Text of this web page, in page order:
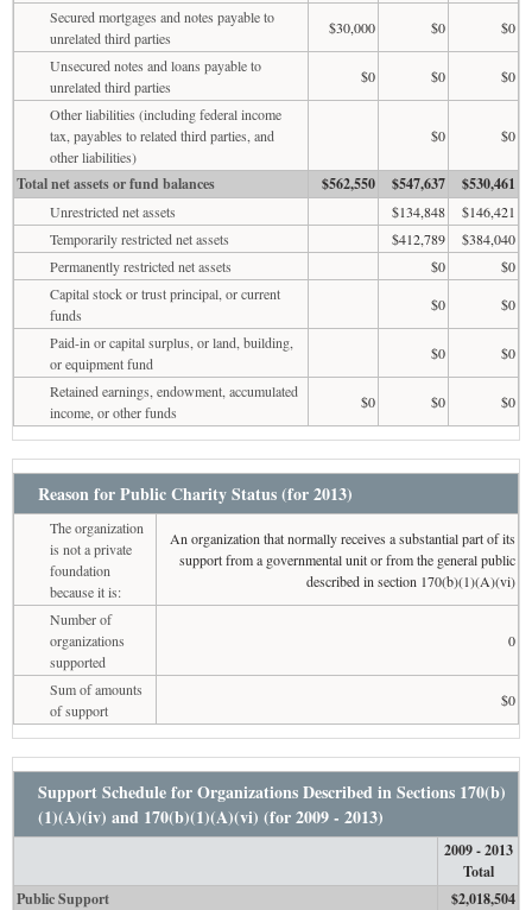
Secured mortgages and notes payable to
unrelated third parties
$30,000 $0
$0
Unsecured notes and loans payable to
unrelated third parties
$0 $0
$0
Other liabilities (including federal income
tax, payables to related third parties, and
other liabilities)
$0 $0
Total net assets or fund balances $562,550 $547,637 $530,461
Unrestricted net assets $134,848
$146,421
Temporarily restricted net assets
$412,789
$384,040
Permanently restricted net assets
$0
$0
Capital stock or trust principal, or current
funds
$0
$0
Paid-in or capital surplus, or land, building,
or equipment fund
$0
$0
Retained earnings, endowment, accumulated
income, or other funds
$0 $0 $0
Reason for Public Charity Status (for 2013)
The organization
is not a private
foundation
because it is:
An organization that normally receives a substantial part of its
support from a governmental unit or from the general public
described in section 170(b)(1)(A)(vi)
Number of
organizations
supported
0
Sum of amounts
of support
$0
Support Schedule for Organizations Described in Sections 170(b)
(1)(A)(iv) and 170(b)(1)(A)(vi) (for 2009 - 2013)
2009 - 2013
Total
Public Support
$2,018,504